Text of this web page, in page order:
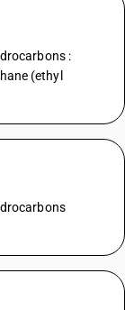
:
(ethyl